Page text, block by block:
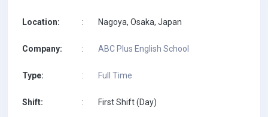
Location: : Nagoya, Osaka, Japan
Company: : ABC Plus English School
Type: : Full Time
Shift: : First Shift (Day)